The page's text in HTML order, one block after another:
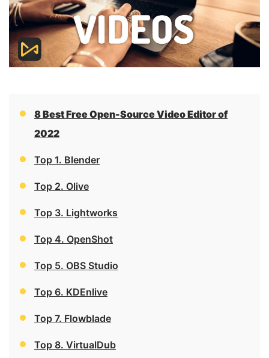
8 Best Free Open-Source Video Editor of
2022
Top 1. Blender
Top 2. Olive
Top 3. Lightworks
Top 4. OpenShot
Top 5. OBS Studio
Top 6. KDEnlive
Top 7. Flowblade
Top 8. VirtualDub